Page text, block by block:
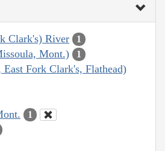
Clark's) River 1
Mont.) 1
Fork Clark's, Flathead)
1